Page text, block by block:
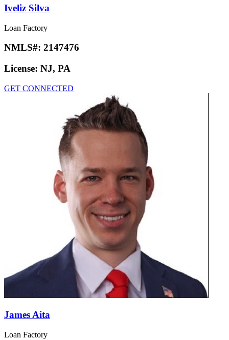
Iveliz Silva
Loan Factory
NMLS#: 2147476
License: NJ, PA
GET CONNECTED
James Aita
Loan Factory